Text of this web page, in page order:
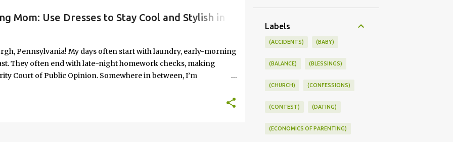
Mom: Use Dresses to Stay Cool and Stylish in
Pennsylvania! My days often start with laundry, early-morning
They often end with late-night homework checks, making
Court of Public Opinion. Somewhere in between, I’m
As a working mom of three and a professional carving out space
Labels
(ACCIDENTS) (BABY)
(BALANCE) (BLESSINGS)
(CHURCH) (CONFESSIONS)
(CONTEST) (DATING)
(ECONOMICS OF PARENTING)